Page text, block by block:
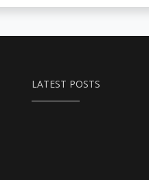
LATEST POSTS